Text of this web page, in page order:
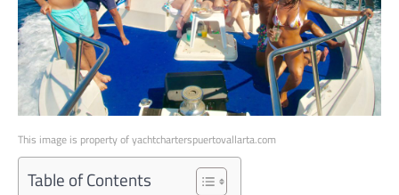
This image is property of yachtcharterspuertovallarta.com
Table of Contents